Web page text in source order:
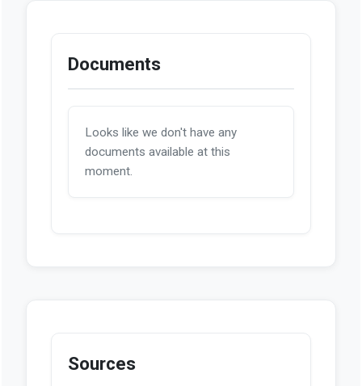
Documents
Looks like we don't have any
documents available at this
moment.
Sources